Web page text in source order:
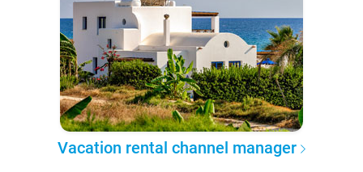
Vacation rental channel manager